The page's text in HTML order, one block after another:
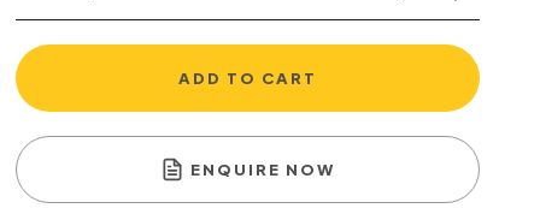
ADD TO CART
ENQUIRE NOW